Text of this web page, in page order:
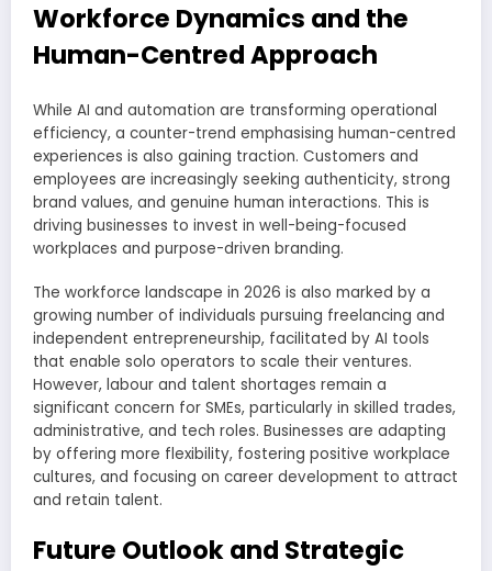
Workforce Dynamics and the
Human-Centred Approach
While AI and automation are transforming operational
efficiency, a counter-trend emphasising human-centred
experiences is also gaining traction. Customers and
employees are increasingly seeking authenticity, strong
brand values, and genuine human interactions. This is
driving businesses to invest in well-being-focused
workplaces and purpose-driven branding.
The workforce landscape in 2026 is also marked by a
growing number of individuals pursuing freelancing and
independent entrepreneurship, facilitated by AI tools
that enable solo operators to scale their ventures.
However, labour and talent shortages remain a
significant concern for SMEs, particularly in skilled trades,
administrative, and tech roles. Businesses are adapting
by offering more flexibility, fostering positive workplace
cultures, and focusing on career development to attract
and retain talent.
Future Outlook and Strategic